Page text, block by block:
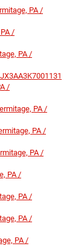
PA /
/
PA /
/
PA /
PA /
PA /
PA /
PA /
PA /
PA /